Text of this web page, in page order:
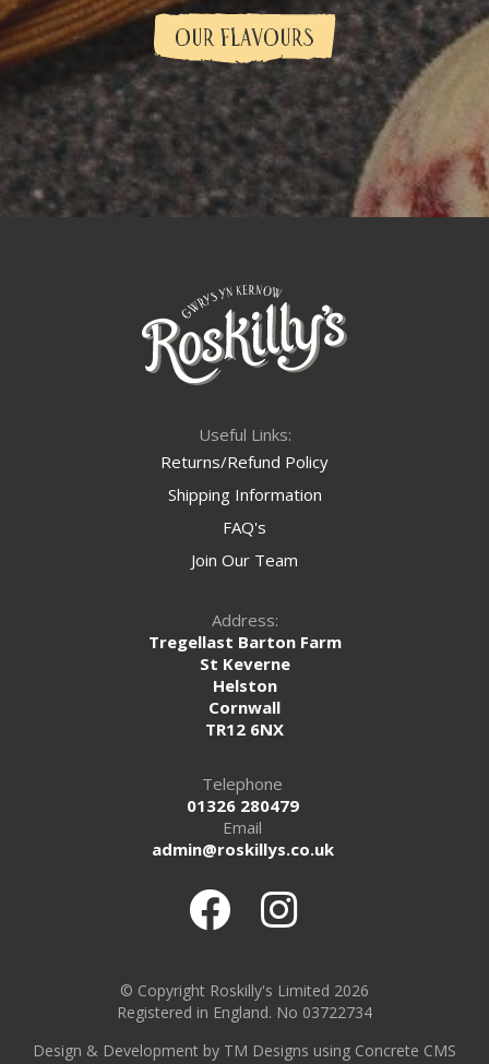
OUR FLAVOURS
Useful Links:
Returns/Refund Policy
Shipping Information
FAQ's
Join Our Team
Address:
Tregellast Barton Farm
St Keverne
Helston
Cornwall
TR12 6NX
Telephone
01326 280479
Email
admin@roskillys.co.uk
© Copyright Roskilly's Limited 2026
Registered in England. No 03722734
Design & Development by TM Designs using Concrete CMS